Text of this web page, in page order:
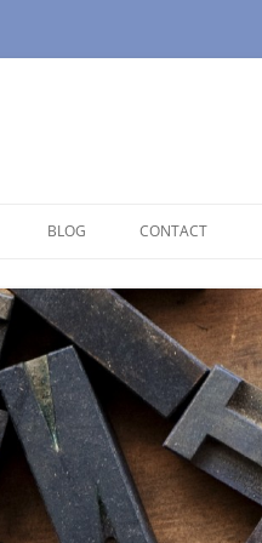
BLOG CONTACT